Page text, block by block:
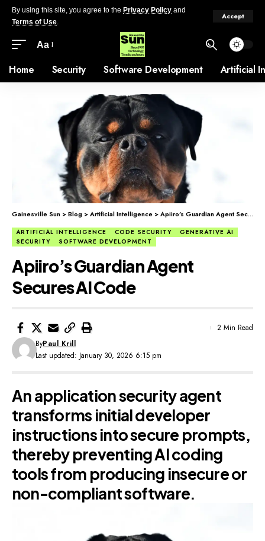
By using this site, you agree to the Privacy Policy and
Terms of Use.
Accept
Aa
Home Security Software Development Artificial
Gainesville Sun >Blog >Artificial Intelligence >Apiiro’s Guardian Agent Secures AI Code
ARTIFICIAL INTELLIGENCE CODE SECURITY
GENERATIVE AI
SECURITY
SOFTWARE DEVELOPMENT
Apiiro’s Guardian Agent
Secures AI Code
Last updated: January 30, 2026 6:15 pm
ByPaul Krill
2 Min Read
An application security agent
transforms initial developer
instructions into secure prompts,
thereby preventing AI coding
tools from producing insecure or
non-compliant software.